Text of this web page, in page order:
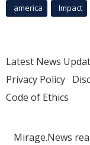
america Impact
Latest News
Privacy Policy
Code of Ethics
Mirage.News